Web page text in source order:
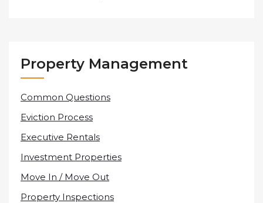
Property Management
Common Questions
Eviction Process
Executive Rentals
Investment Properties
Move In / Move Out
Property Inspections